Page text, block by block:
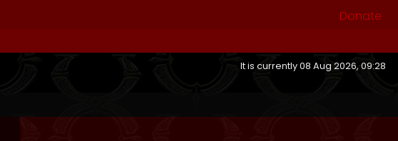
Donate
It is currently 08 Aug 2026, 09:28